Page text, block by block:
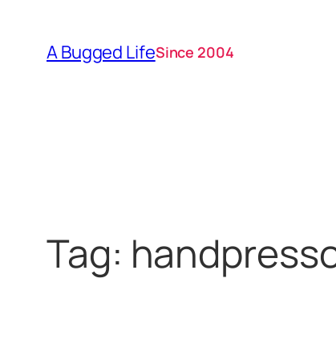
content
A Bugged LifeSince 2004
Tag: